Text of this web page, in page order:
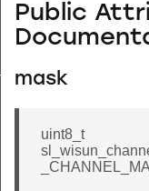
Public
mask
uint8_t